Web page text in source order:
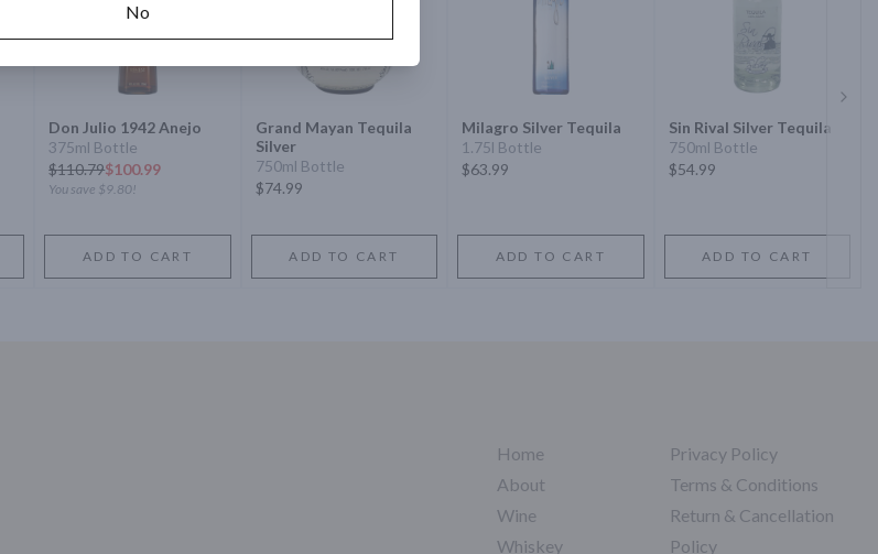
Don Julio 1942 Anejo
375ml Bottle
$110.79$100.99
You save $9.80!
ADD TO CART
Grand Mayan Tequila
Silver
750ml Bottle
$74.99
ADD TO CART
Milagro Silver Tequila
1.75l Bottle
$63.99
ADD TO CART
Sin Rival Silver Tequila
750ml Bottle
$54.99
ADD TO CART
Home
About
Wine
Whiskey
Privacy Policy
Terms & Conditions
Return & Cancellation
Policy
No